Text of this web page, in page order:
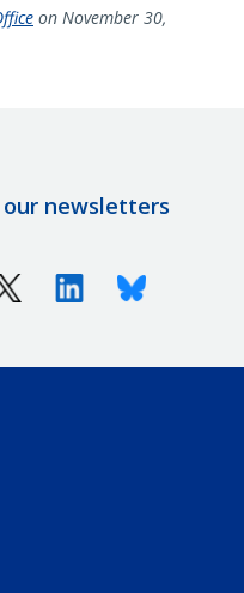
on November 30,
newsletters
X (Twitter)LinkedinBluesky